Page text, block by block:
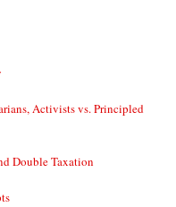
Activists vs. Principled
Double Taxation